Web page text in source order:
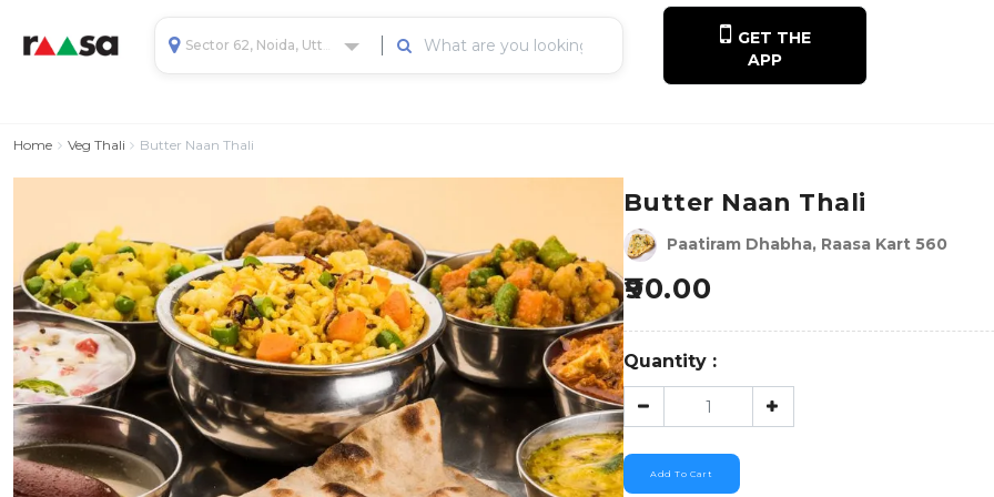
GET THE
APP
Home Veg Thali Butter Naan Thali
Butter Naan Thali
Paatiram Dhabha, Raasa Kart 560
90.00
Quantity :
Add To Cart